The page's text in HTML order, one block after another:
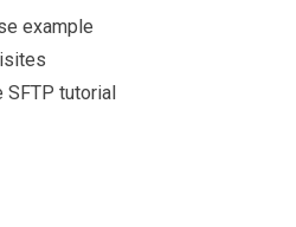
example
SFTP tutorial